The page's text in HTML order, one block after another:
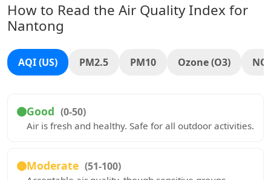
How to Read the Air Quality Index for
Nantong
AQI (US) PM2.5 PM10 Ozone (O3)
Good (0-50)
Air is fresh and healthy. Safe for all outdoor activities.
Moderate (51-100)